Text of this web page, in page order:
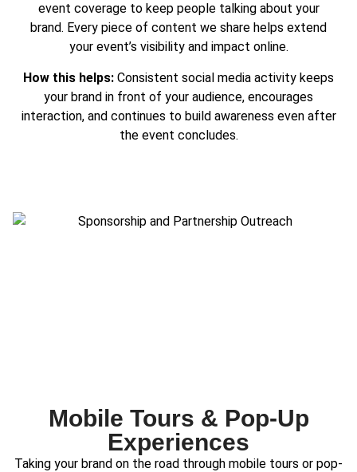
event coverage to keep people talking about your
brand. Every piece of content we share helps extend
your event’s visibility and impact online.
How this helps: Consistent social media activity keeps
your brand in front of your audience, encourages
interaction, and continues to build awareness even after
the event concludes.
Mobile Tours & Pop-Up
Experiences
Taking your brand on the road through mobile tours or pop-